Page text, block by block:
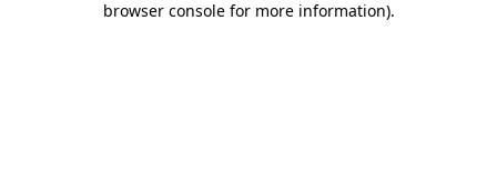
browser console for more information).